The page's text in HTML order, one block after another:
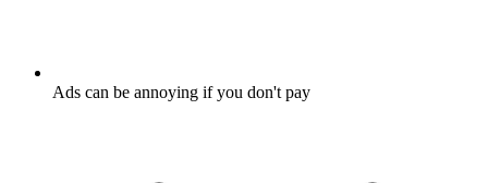
Ads can be annoying if you don't pay